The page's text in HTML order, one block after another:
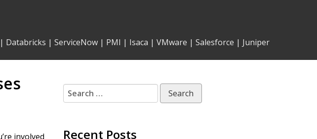
| Databricks | ServiceNow | PMI | Isaca | VMware | Salesforce | Juniper
involved
Search
for:
Recent Posts